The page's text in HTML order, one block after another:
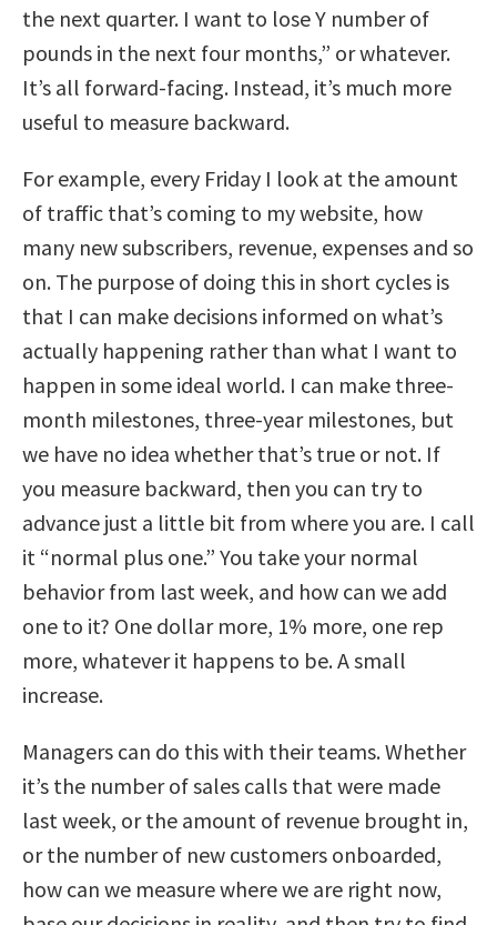
the next quarter. I want to lose Y number of
pounds in the next four months,” or whatever.
It’s all forward-facing. Instead, it’s much more
useful to measure backward.
For example, every Friday I look at the amount
of traffic that’s coming to my website, how
many new subscribers, revenue, expenses and so
on. The purpose of doing this in short cycles is
that I can make decisions informed on what’s
actually happening rather than what I want to
happen in some ideal world. I can make three-
month milestones, three-year milestones, but
we have no idea whether that’s true or not. If
you measure backward, then you can try to
advance just a little bit from where you are. I call
it “normal plus one.” You take your normal
behavior from last week, and how can we add
one to it? One dollar more, 1% more, one rep
more, whatever it happens to be. A small
increase.
Managers can do this with their teams. Whether
it’s the number of sales calls that were made
last week, or the amount of revenue brought in,
or the number of new customers onboarded,
how can we measure where we are right now,